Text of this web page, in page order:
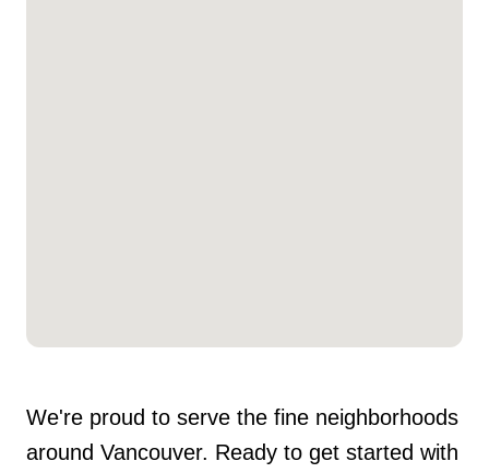
We're proud to serve the fine neighborhoods
around Vancouver. Ready to get started with